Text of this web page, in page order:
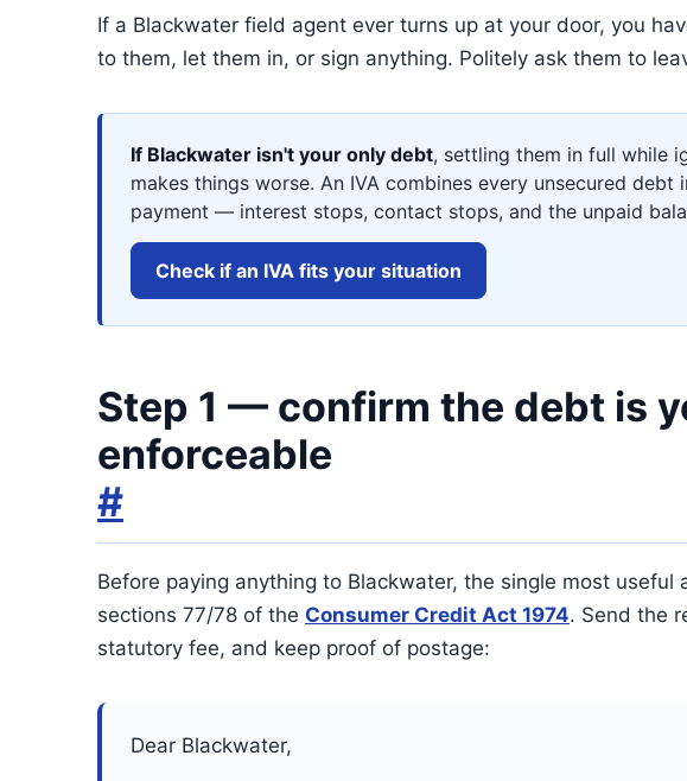
If a Blackwater field agent ever turns up at your door, you
to them, let them in, or sign anything. Politely ask them to
If Blackwater isn't your only debt, settling them in full while
makes things worse. An IVA combines every unsecured
payment — interest stops, contact stops, and the unpaid
Check if an IVA fits your situation
Step 1 — confirm the debt is
enforceable
#
Before paying anything to Blackwater, the single most useful
sections 77/78 of the Consumer Credit Act 1974. Send the
statutory fee, and keep proof of postage:
Dear Blackwater,